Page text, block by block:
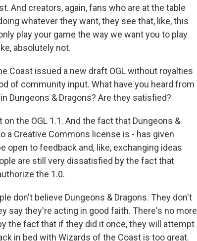
And creators, again, fans who are at the table
whatever they want, they see that, like, this
play your game the way we want you to play
absolutely not.
Coast issued a new draft OGL without royalties
of community input. What have you heard from
Dungeons & Dragons? Are they satisfied?
the OGL 1.1. And the fact that Dungeons &
a Creative Commons license is - has given
open to feedback and, like, exchanging ideas
are still very dissatisfied by the fact that
the 1.0.
don't believe Dungeons & Dragons. They don't
say they're acting in good faith. There's no more
the fact that if they did it once, they will attempt
in bed with Wizards of the Coast is too great.